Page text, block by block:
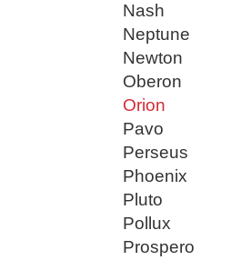
Nash
Neptune
Newton
Oberon
Orion
Pavo
Perseus
Phoenix
Pluto
Pollux
Prospero